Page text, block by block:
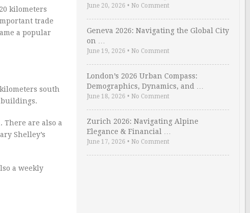
kilometers
trade
a popular
south
are also a
Shelley’s
a weekly
June 20, 2026 • No Comment
Geneva 2026: Navigating the Global City
on …
June 19, 2026 • No Comment
London’s 2026 Urban Compass:
Demographics, Dynamics, and …
June 18, 2026 • No Comment
Zurich 2026: Navigating Alpine
Elegance & Financial …
June 17, 2026 • No Comment